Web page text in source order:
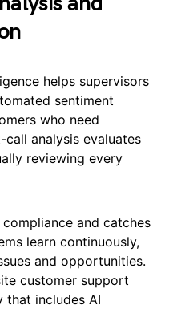
helps supervisors
sentiment
who need
analysis evaluates
reviewing every
and catches
learn continuously,
and opportunities.
customer support
that includes AI